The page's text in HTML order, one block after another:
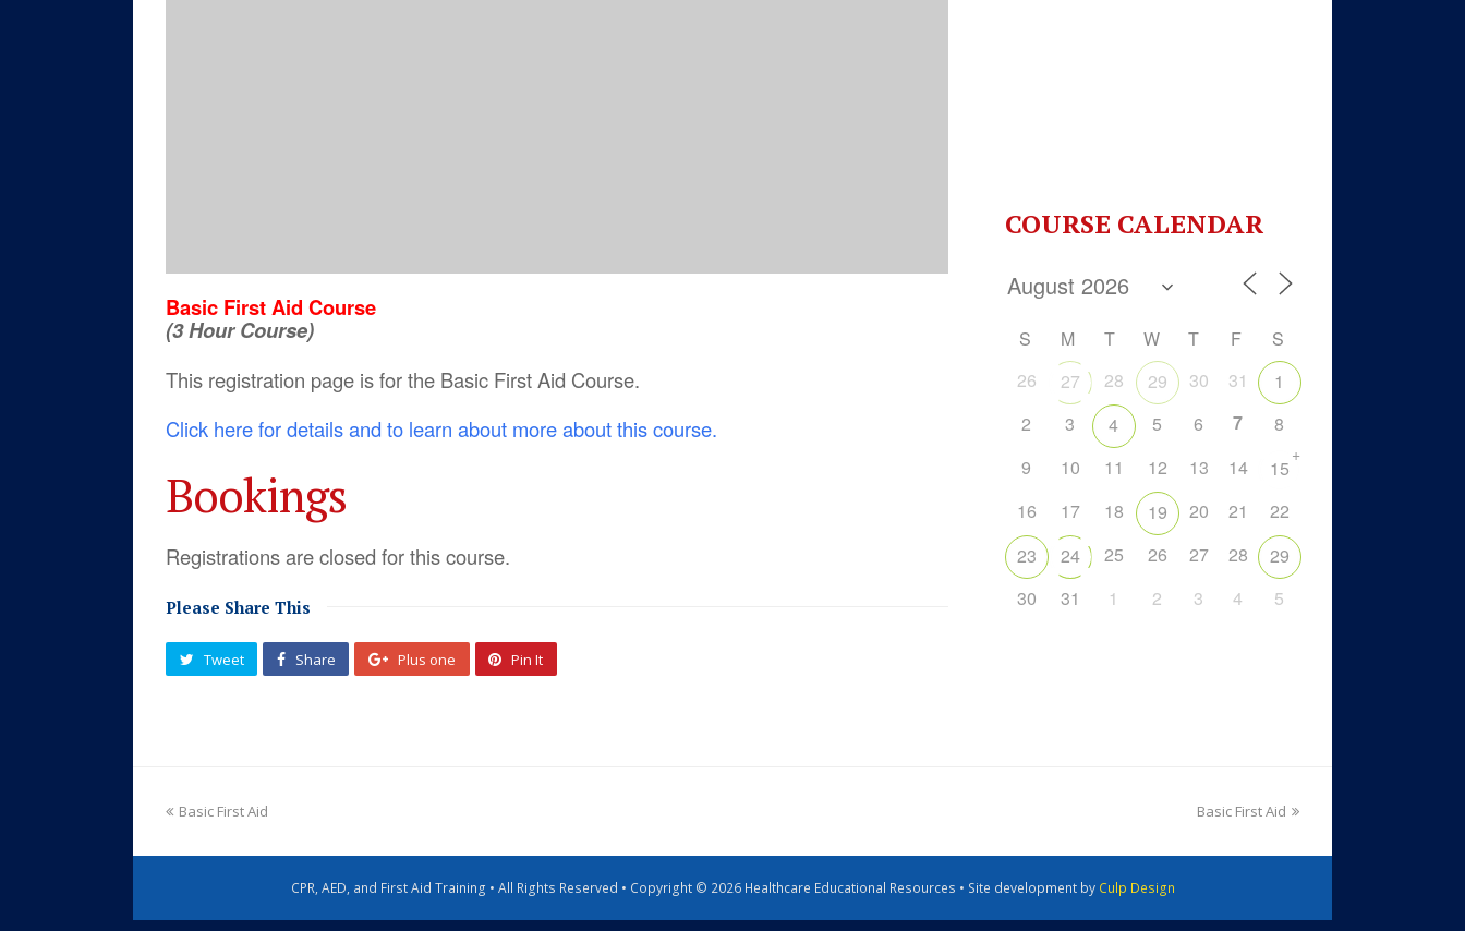
Basic First Aid Course
(3 Hour Course)
This registration page is for the Basic First Aid Course.
Click here for details and to learn about more about this course.
Bookings
Registrations are closed for this course.
Please Share This
Tweet Share Plus one Pin It
COURSE CALENDAR
S M T W T F
S
26
27 28 29 30 31
1
2
3 4 5 6 7
8
9
10 11 12 13 14 15
+
16 17 18 19 20 21
22
23
24 25 26 27 28
29
30
31 1 2 3 4 5
Basic First Aid Basic First Aid
CPR, AED, and First Aid Training • All Rights Reserved • Copyright © 2026 Healthcare Educational Resources • Site development by Culp Design